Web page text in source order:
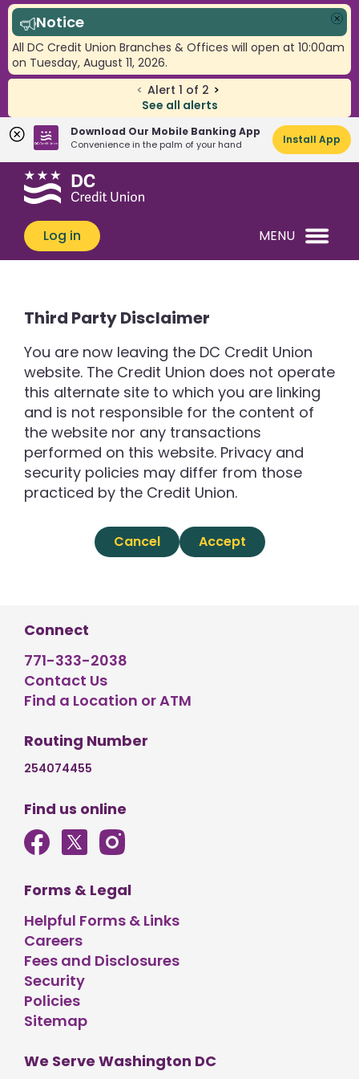
< Alert 1 of 2 >
See all alerts
Notice
All DC Credit Union Branches & Offices will open at 10:00am
on Tuesday, August 11, 2026.
Download Our Mobile Banking App
Convenience in the palm of your hand Install App
Skip
Skip
banking
login
What
can
we
help
Log in MENU
Third Party Disclaimer
You are now leaving the DC Credit Union
website. The Credit Union does not operate
this alternate site to which you are linking
and is not responsible for the content of
the website nor any transactions
performed on this website. Privacy and
security policies may differ from those
practiced by the Credit Union.
Cancel Accept
Connect
771-333-2038
Contact Us
Find a Location or ATM
Routing Number
254074455
Find us online
Forms & Legal
Helpful Forms & Links
Careers
Fees and Disclosures
Security
Policies
Sitemap
We Serve Washington DC